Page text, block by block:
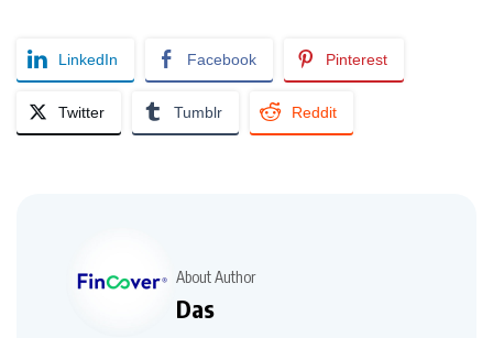
LinkedIn Facebook Pinterest
Twitter Tumblr Reddit
About Author
Das